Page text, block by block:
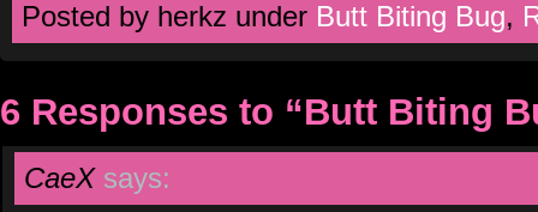
Posted by herkz under Butt Biting Bug,
6 Responses to “Butt Biting
CaeX says: